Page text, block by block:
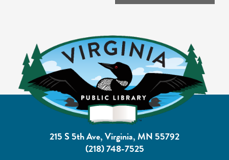
215 S 5th Ave, Virginia, MN 55792
(218) 748-7525